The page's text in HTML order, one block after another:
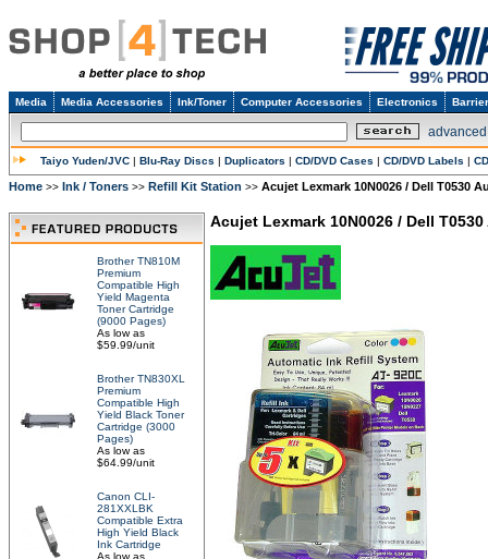
Media Media Accessories Ink/Toner Computer Accessories Electronics
Taiyo Yuden/JVC | Blu-Ray Discs | Duplicators | CD/DVD Cases | CD/DVD Labels |
Home >> Ink / Toners >> Refill Kit Station >> Acujet Lexmark 10N0026 / Dell T0530
Brother TN810M
Premium
Compatible High
Yield Magenta
Toner Cartridge
(9000 Pages)
As low as
$59.99/unit
Brother TN830XL
Premium
Compatible High
Yield Black Toner
Cartridge (3000
Pages)
As low as
$64.99/unit
Canon CLI-
281XXLBK
Compatible Extra
High Yield Black
Ink Cartridge
As low as
Acujet Lexmark 10N0026 / Dell